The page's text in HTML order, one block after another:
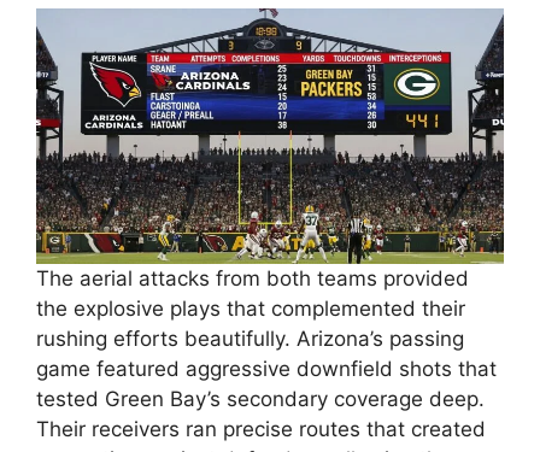
The aerial attacks from both teams provided
the explosive plays that complemented their
rushing efforts beautifully. Arizona’s passing
game featured aggressive downfield shots that
tested Green Bay’s secondary coverage deep.
Their receivers ran precise routes that created